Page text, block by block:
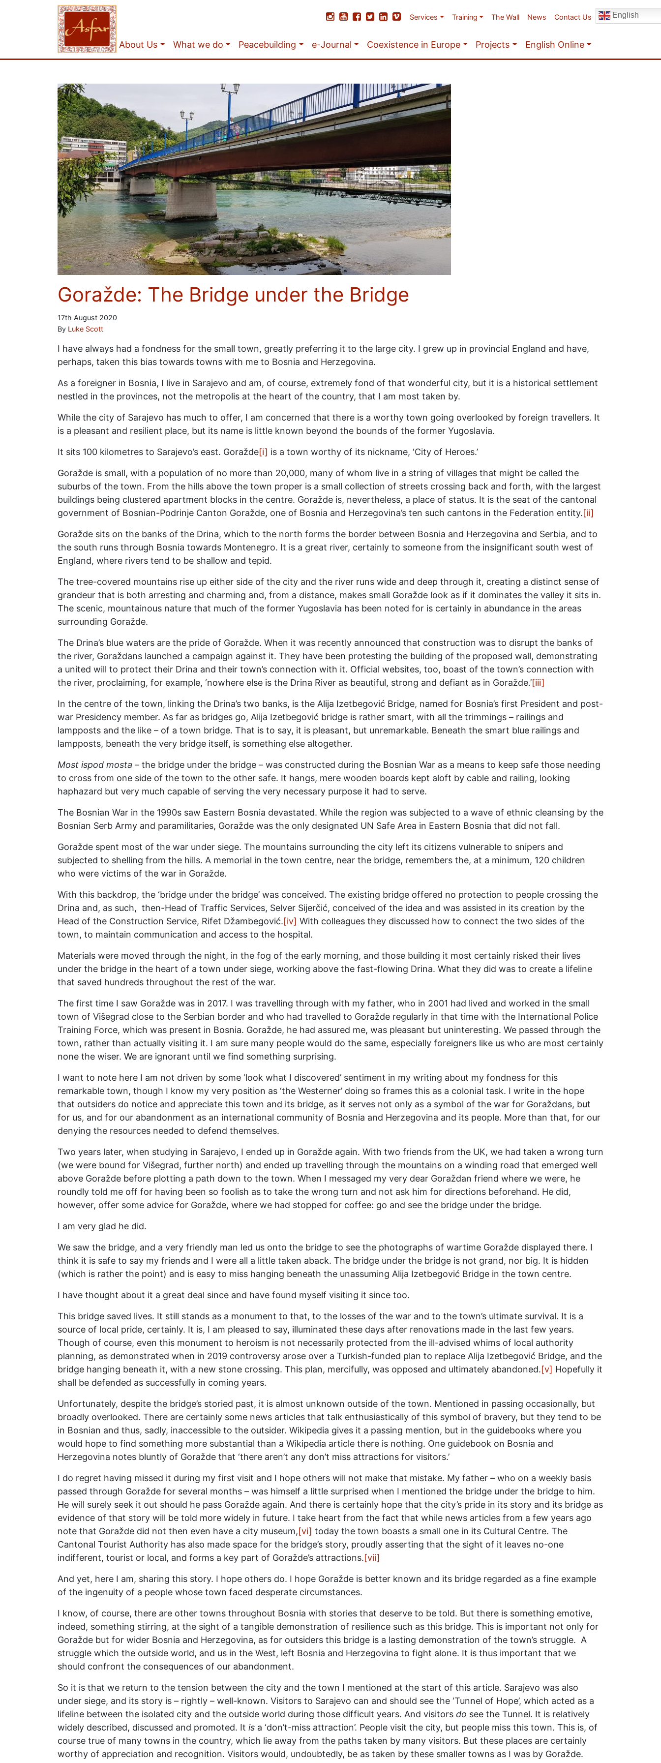
Services Training The Wall News Contact Us English
About Us What we do Peacebuilding e-Journal Coexistence in Europe Projects English Online
Goražde: The Bridge under the Bridge
17th August 2020
By Luke Scott
I have always had a fondness for the small town, greatly preferring it to the large city. I grew up in provincial England and have,
perhaps, taken this bias towards towns with me to Bosnia and Herzegovina.
As a foreigner in Bosnia, I live in Sarajevo and am, of course, extremely fond of that wonderful city, but it is a historical settlement
nestled in the provinces, not the metropolis at the heart of the country, that I am most taken by.
While the city of Sarajevo has much to offer, I am concerned that there is a worthy town going overlooked by foreign travellers. It
is a pleasant and resilient place, but its name is little known beyond the bounds of the former Yugoslavia.
It sits 100 kilometres to Sarajevo’s east. Goražde[i] is a town worthy of its nickname, ‘City of Heroes.’
Goražde is small, with a population of no more than 20,000, many of whom live in a string of villages that might be called the
suburbs of the town. From the hills above the town proper is a small collection of streets crossing back and forth, with the largest
buildings being clustered apartment blocks in the centre. Goražde is, nevertheless, a place of status. It is the seat of the cantonal
government of Bosnian-Podrinje Canton Goražde, one of Bosnia and Herzegovina’s ten such cantons in the Federation entity.[ii]
Goražde sits on the banks of the Drina, which to the north forms the border between Bosnia and Herzegovina and Serbia, and to
the south runs through Bosnia towards Montenegro. It is a great river, certainly to someone from the insignificant south west of
England, where rivers tend to be shallow and tepid.
The tree-covered mountains rise up either side of the city and the river runs wide and deep through it, creating a distinct sense of
grandeur that is both arresting and charming and, from a distance, makes small Goražde look as if it dominates the valley it sits in.
The scenic, mountainous nature that much of the former Yugoslavia has been noted for is certainly in abundance in the areas
surrounding Goražde.
The Drina’s blue waters are the pride of Goražde. When it was recently announced that construction was to disrupt the banks of
the river, Goraždans launched a campaign against it. They have been protesting the building of the proposed wall, demonstrating
a united will to protect their Drina and their town’s connection with it. Official websites, too, boast of the town’s connection with
the river, proclaiming, for example, ‘nowhere else is the Drina River as beautiful, strong and defiant as in Goražde.’[iii]
In the centre of the town, linking the Drina’s two banks, is the Alija Izetbegović Bridge, named for Bosnia’s first President and post-
war Presidency member. As far as bridges go, Alija Izetbegović bridge is rather smart, with all the trimmings – railings and
lampposts and the like – of a town bridge. That is to say, it is pleasant, but unremarkable. Beneath the smart blue railings and
lampposts, beneath the very bridge itself, is something else altogether.
Most ispod mosta – the bridge under the bridge – was constructed during the Bosnian War as a means to keep safe those needing
to cross from one side of the town to the other safe. It hangs, mere wooden boards kept aloft by cable and railing, looking
haphazard but very much capable of serving the very necessary purpose it had to serve.
The Bosnian War in the 1990s saw Eastern Bosnia devastated. While the region was subjected to a wave of ethnic cleansing by the
Bosnian Serb Army and paramilitaries, Goražde was the only designated UN Safe Area in Eastern Bosnia that did not fall.
Goražde spent most of the war under siege. The mountains surrounding the city left its citizens vulnerable to snipers and
subjected to shelling from the hills. A memorial in the town centre, near the bridge, remembers the, at a minimum, 120 children
who were victims of the war in Goražde.
With this backdrop, the ‘bridge under the bridge’ was conceived. The existing bridge offered no protection to people crossing the
Drina and, as such, then-Head of Traffic Services, Selver Sijerčić, conceived of the idea and was assisted in its creation by the
Head of the Construction Service, Rifet Džambegović.[iv] With colleagues they discussed how to connect the two sides of the
town, to maintain communication and access to the hospital.
Materials were moved through the night, in the fog of the early morning, and those building it most certainly risked their lives
under the bridge in the heart of a town under siege, working above the fast-flowing Drina. What they did was to create a lifeline
that saved hundreds throughout the rest of the war.
The first time I saw Goražde was in 2017. I was travelling through with my father, who in 2001 had lived and worked in the small
town of Višegrad close to the Serbian border and who had travelled to Goražde regularly in that time with the International Police
Training Force, which was present in Bosnia. Goražde, he had assured me, was pleasant but uninteresting. We passed through the
town, rather than actually visiting it. I am sure many people would do the same, especially foreigners like us who are most certainly
none the wiser. We are ignorant until we find something surprising.
I want to note here I am not driven by some ‘look what I discovered’ sentiment in my writing about my fondness for this
remarkable town, though I know my very position as ‘the Westerner’ doing so frames this as a colonial task. I write in the hope
that outsiders do notice and appreciate this town and its bridge, as it serves not only as a symbol of the war for Goraždans, but
for us, and for our abandonment as an international community of Bosnia and Herzegovina and its people. More than that, for our
denying the resources needed to defend themselves.
Two years later, when studying in Sarajevo, I ended up in Goražde again. With two friends from the UK, we had taken a wrong turn
(we were bound for Višegrad, further north) and ended up travelling through the mountains on a winding road that emerged well
above Goražde before plotting a path down to the town. When I messaged my very dear Goraždan friend where we were, he
roundly told me off for having been so foolish as to take the wrong turn and not ask him for directions beforehand. He did,
however, offer some advice for Goražde, where we had stopped for coffee: go and see the bridge under the bridge.
I am very glad he did.
We saw the bridge, and a very friendly man led us onto the bridge to see the photographs of wartime Goražde displayed there. I
think it is safe to say my friends and I were all a little taken aback. The bridge under the bridge is not grand, nor big. It is hidden
(which is rather the point) and is easy to miss hanging beneath the unassuming Alija Izetbegović Bridge in the town centre.
I have thought about it a great deal since and have found myself visiting it since too.
This bridge saved lives. It still stands as a monument to that, to the losses of the war and to the town’s ultimate survival. It is a
source of local pride, certainly. It is, I am pleased to say, illuminated these days after renovations made in the last few years.
Though of course, even this monument to heroism is not necessarily protected from the ill-advised whims of local authority
planning, as demonstrated when in 2019 controversy arose over a Turkish-funded plan to replace Alija Izetbegović Bridge, and the
bridge hanging beneath it, with a new stone crossing. This plan, mercifully, was opposed and ultimately abandoned.[v] Hopefully it
shall be defended as successfully in coming years.
Unfortunately, despite the bridge’s storied past, it is almost unknown outside of the town. Mentioned in passing occasionally, but
broadly overlooked. There are certainly some news articles that talk enthusiastically of this symbol of bravery, but they tend to be
in Bosnian and thus, sadly, inaccessible to the outsider. Wikipedia gives it a passing mention, but in the guidebooks where you
would hope to find something more substantial than a Wikipedia article there is nothing. One guidebook on Bosnia and
Herzegovina notes bluntly of Goražde that ‘there aren’t any don’t miss attractions for visitors.’
I do regret having missed it during my first visit and I hope others will not make that mistake. My father – who on a weekly basis
passed through Goražde for several months – was himself a little surprised when I mentioned the bridge under the bridge to him.
He will surely seek it out should he pass Goražde again. And there is certainly hope that the city’s pride in its story and its bridge as
evidence of that story will be told more widely in future. I take heart from the fact that while news articles from a few years ago
note that Goražde did not then even have a city museum,[vi] today the town boasts a small one in its Cultural Centre. The
Cantonal Tourist Authority has also made space for the bridge’s story, proudly asserting that the sight of it leaves no-one
indifferent, tourist or local, and forms a key part of Goražde’s attractions.[vii]
And yet, here I am, sharing this story. I hope others do. I hope Goražde is better known and its bridge regarded as a fine example
of the ingenuity of a people whose town faced desperate circumstances.
I know, of course, there are other towns throughout Bosnia with stories that deserve to be told. But there is something emotive,
indeed, something stirring, at the sight of a tangible demonstration of resilience such as this bridge. This is important not only for
Goražde but for wider Bosnia and Herzegovina, as for outsiders this bridge is a lasting demonstration of the town’s struggle. A
struggle which the outside world, and us in the West, left Bosnia and Herzegovina to fight alone. It is thus important that we
should confront the consequences of our abandonment.
So it is that we return to the tension between the city and the town I mentioned at the start of this article. Sarajevo was also
under siege, and its story is – rightly – well-known. Visitors to Sarajevo can and should see the ‘Tunnel of Hope’, which acted as a
lifeline between the isolated city and the outside world during those difficult years. And visitors do see the Tunnel. It is relatively
widely described, discussed and promoted. It is a ‘don’t-miss attraction’. People visit the city, but people miss this town. This is, of
course true of many towns in the country, which lie away from the paths taken by many visitors. But these places are certainly
worthy of appreciation and recognition. Visitors would, undoubtedly, be as taken by these smaller towns as I was by Goražde.